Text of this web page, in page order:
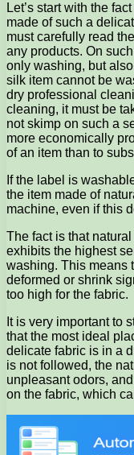
Let’s start with the
made of such a
must carefully read
any products. On
only washing, but
silk item cannot be
dry professional
cleaning, it must be
not skimp on such a
more economically
of an item than to
If the label is
the item made of
machine, even if this
The fact is that
exhibits the highest
washing. This means
deformed or shrink
too high for the fabric.
It is very important to
that the most ideal
delicate fabric is in a
is not followed, the
unpleasant odors,
on the fabric, which